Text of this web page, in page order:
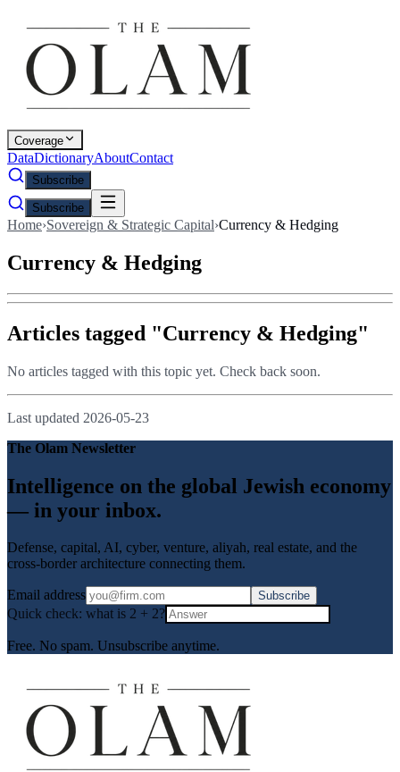
Coverage
DataDictionaryAboutContact
Subscribe
Subscribe
Home›Sovereign & Strategic Capital›Currency & Hedging
Currency & Hedging
Articles tagged "Currency & Hedging"
No articles tagged with this topic yet. Check back soon.
Last updated 2026-05-23
The Olam Newsletter
Intelligence on the global Jewish economy
— in your inbox.
Defense, capital, AI, cyber, venture, aliyah, real estate, and the
cross-border architecture connecting them.
Email address Subscribe
Quick check: what is 2 + 2?
Free. No spam. Unsubscribe anytime.